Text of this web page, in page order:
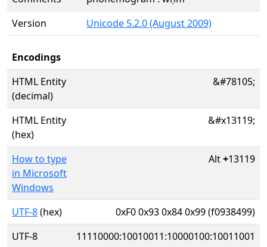
Version
Unicode 5.2.0 (August 2009)
Encodings
HTML Entity
(decimal)
&#78105;
HTML Entity
(hex)
&#x13119;
How to type
in Microsoft
Windows
Alt+13119
UTF-8(hex)
0xF0 0x93 0x84 0x99 (f0938499)
UTF-8
11110000:10010011:10000100:10011001